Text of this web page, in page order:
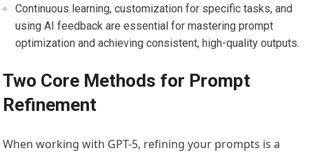
Continuous learning, customization for specific tasks, and
using AI feedback are essential for mastering prompt
optimization and achieving consistent, high-quality outputs.
Two Core Methods for Prompt
Refinement
When working with GPT-5, refining your prompts is a